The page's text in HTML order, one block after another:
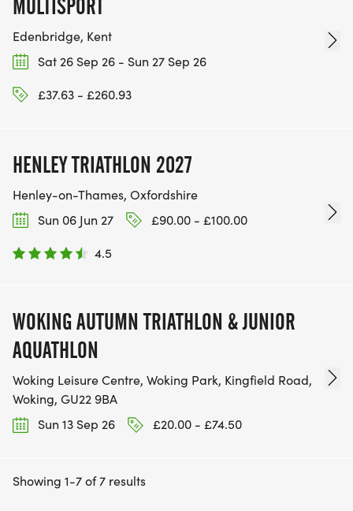
MULTISPORT
Edenbridge, Kent
Sat 26 Sep 26 - Sun 27 Sep 26
£37.63 - £260.93
HENLEY TRIATHLON 2027
Henley-on-Thames, Oxfordshire
Sun 06 Jun 27
£90.00 - £100.00
4.5
WOKING AUTUMN TRIATHLON & JUNIOR
AQUATHLON
Woking Leisure Centre, Woking Park, Kingfield Road,
Woking, GU22 9BA
Sun 13 Sep 26
£20.00 - £74.50
Showing 1-7 of 7 results